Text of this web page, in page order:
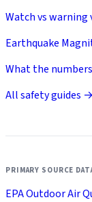
Watch vs warning
Earthquake
What the
All safety guides →
PRIMARY SOURCE
EPA Outdoor Air